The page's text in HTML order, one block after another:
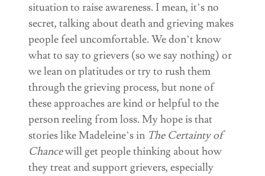
situation to raise awareness. I mean, it’s no
secret, talking about death and grieving makes
people feel uncomfortable. We don’t know
what to say to grievers (so we say nothing) or
we lean on platitudes or try to rush them
through the grieving process, but none of
these approaches are kind or helpful to the
person reeling from loss. My hope is that
stories like Madeleine’s in The Certainty of
Chancewill get people thinking about how
they treat and support grievers, especially